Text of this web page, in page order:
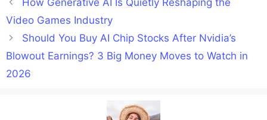
How Generative AI Is Quietly Reshaping the
Video Games Industry
Should You Buy AI Chip Stocks After Nvidia’s
Blowout Earnings? 3 Big Money Moves to Watch in
2026